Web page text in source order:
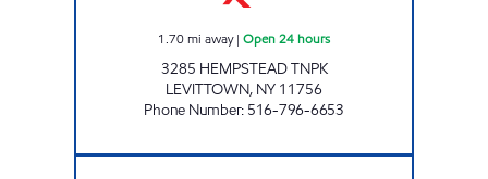
1.70mi away| Open 24 hours
3285 HEMPSTEAD TNPK
LEVITTOWN, NY 11756
Phone Number: 516-796-6653